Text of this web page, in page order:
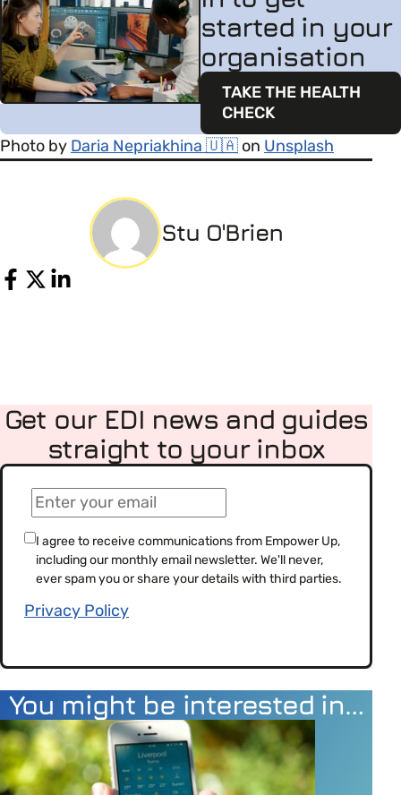
started in your
organisation
TAKE THE HEALTH
CHECK
Photo by Daria Nepriakhina 🇺🇦 on Unsplash
Stu O'Brien
Share
Get our EDI news and guides
straight to your inbox
Email(Required)
Consent(Required)
I agree to receive communications from Empower Up,
including our monthly email newsletter. We'll never,
ever spam you or share your details with third parties.
Privacy Policy
You might be interested in…